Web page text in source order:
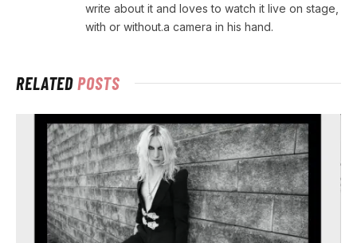
write about it and loves to watch it live on stage,
with or without.a camera in his hand.
RELATEDPOSTS